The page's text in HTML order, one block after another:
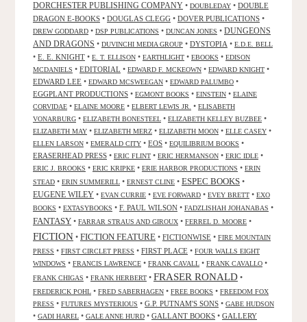
DORCHESTER PUBLISHING COMPANY • DOUBLEDAY • DOUBLE
DRAGON E-BOOKS • DOUGLAS CLEGG • DOVER PUBLICATIONS •
DREW GODDARD • DSP PUBLICATIONS • DUNCAN JONES • DUNGEONS
AND DRAGONS • DUVINCHI MEDIA GROUP • DYSTOPIA • E.D.E. BELL
• E. E. KNIGHT • E. T. ELLISON • EARTHLIGHT • EBOOKS • EDISON
MCDANIELS • EDITORIAL • EDWARD F. MCKEOWN • EDWARD KNIGHT •
EDWARD LEE • EDWARD MCSWEEGAN • EDWARD PALUMBO •
EGGPLANT PRODUCTIONS • EGMONT BOOKS • EINSTEIN • ELAINE
CORVIDAE • ELAINE MOORE • ELBERT LEWIS JR. • ELISABETH
VONARBURG • ELIZABETH BONESTEEL • ELIZABETH KELLEY BUZBEE •
ELIZABETH MAY • ELIZABETH MERZ • ELIZABETH MOON • ELLE CASEY •
ELLEN LARSON • EMERALD CITY • EOS • EQUILIBRIUM BOOKS •
ERASERHEAD PRESS • ERIC FLINT • ERIC HERMANSON • ERIC IDLE •
ERIC J. BROOKS • ERIC KRIPKE • ERIE HARBOR PRODUCTIONS • ERIN
STEAD • ERIN SUMMERILL • ERNEST CLINE • ESPEC BOOKS •
EUGENE WILEY • EVAN CURRIE • EVE FORWARD • EVEY BRETT • EXO
BOOKS • EXTASYBOOKS • F. PAUL WILSON • FADZLISHAH JOHANABAS •
FANTASY • FARRAR STRAUS AND GIROUX • FERREL D. MOORE •
FICTION • FICTION FEATURE • FICTIONWISE • FIRE MOUNTAIN
PRESS • FIRST CIRCLET PRESS • FIRST PLACE • FOUR WALLS EIGHT
WINDOWS • FRANCIS LAWRENCE • FRANK CAVALL • FRANK CAVALLO •
FRANK CHIGAS • FRANK HERBERT • FRASER RONALD •
FREDERICK POHL • FRED SABERHAGEN • FREE BOOKS • FREEDOM FOX
PRESS • FUTURES MYSTERIOUS • G.P. PUTNAM'S SONS • GABE HUDSON
• GADI HAREL • GALE ANNE HURD • GALLANT BOOKS • GALLERY